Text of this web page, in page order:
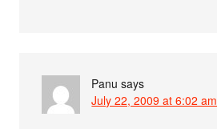
Panu says
July 22, 2009 at 6:02 am